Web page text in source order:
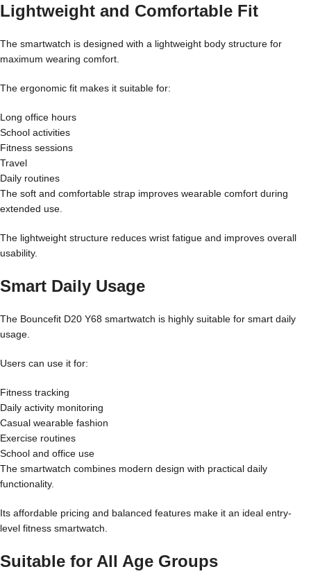
Lightweight and Comfortable Fit
The smartwatch is designed with a lightweight body structure for
maximum wearing comfort.
The ergonomic fit makes it suitable for:
Long office hours
School activities
Fitness sessions
Travel
Daily routines
The soft and comfortable strap improves wearable comfort during
extended use.
The lightweight structure reduces wrist fatigue and improves overall
usability.
Smart Daily Usage
The Bouncefit D20 Y68 smartwatch is highly suitable for smart daily
usage.
Users can use it for:
Fitness tracking
Daily activity monitoring
Casual wearable fashion
Exercise routines
School and office use
The smartwatch combines modern design with practical daily
functionality.
Its affordable pricing and balanced features make it an ideal entry-
level fitness smartwatch.
Suitable for All Age Groups